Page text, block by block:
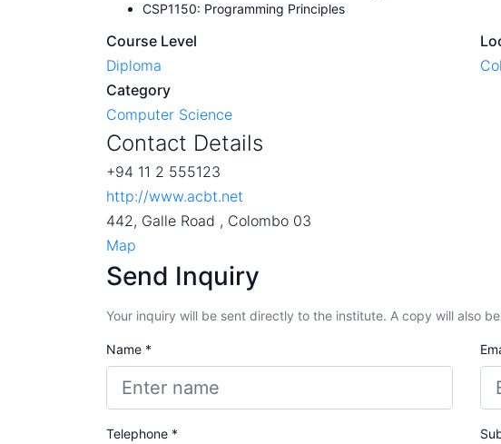
CSP1150: Programming Principles
Course Level
Diploma
Category
Computer Science
Contact Details
+94 11 2 555123
http://www.acbt.net
442, Galle Road , Colombo 03
Map
Send Inquiry
Your inquiry will be sent directly to the institute. A copy will also
Name *
Telephone *